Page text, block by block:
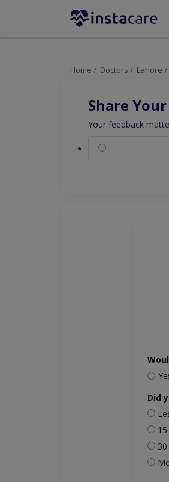
Home Doctors Lahore
Share
Your feedback
Did